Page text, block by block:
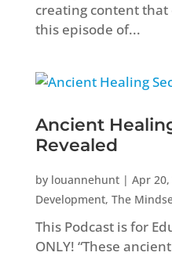
creating content that
this episode of...
Ancient
Revealed
by louannehunt| Apr 20,
Development, The
This Podcast is for
ONLY! “These